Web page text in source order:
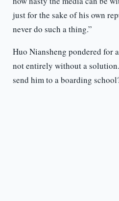
just for the sake of his own
never do such a thing.”
Huo Niansheng pondered for
not entirely without a
send him to a boarding